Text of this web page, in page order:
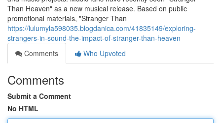
Than Heaven" as a new musical release. Based on public
promotional materials, "Stranger Than
https://lulumyla598035.blogdanica.com/41835149/exploring-
strangers-in-sound-the-impact-of-stranger-than-heaven
Comments
Who Upvoted
Comments
Submit a Comment
No HTML